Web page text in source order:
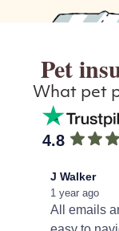
Pet
What pet
4.8
J Walker
1 year ago
All emails